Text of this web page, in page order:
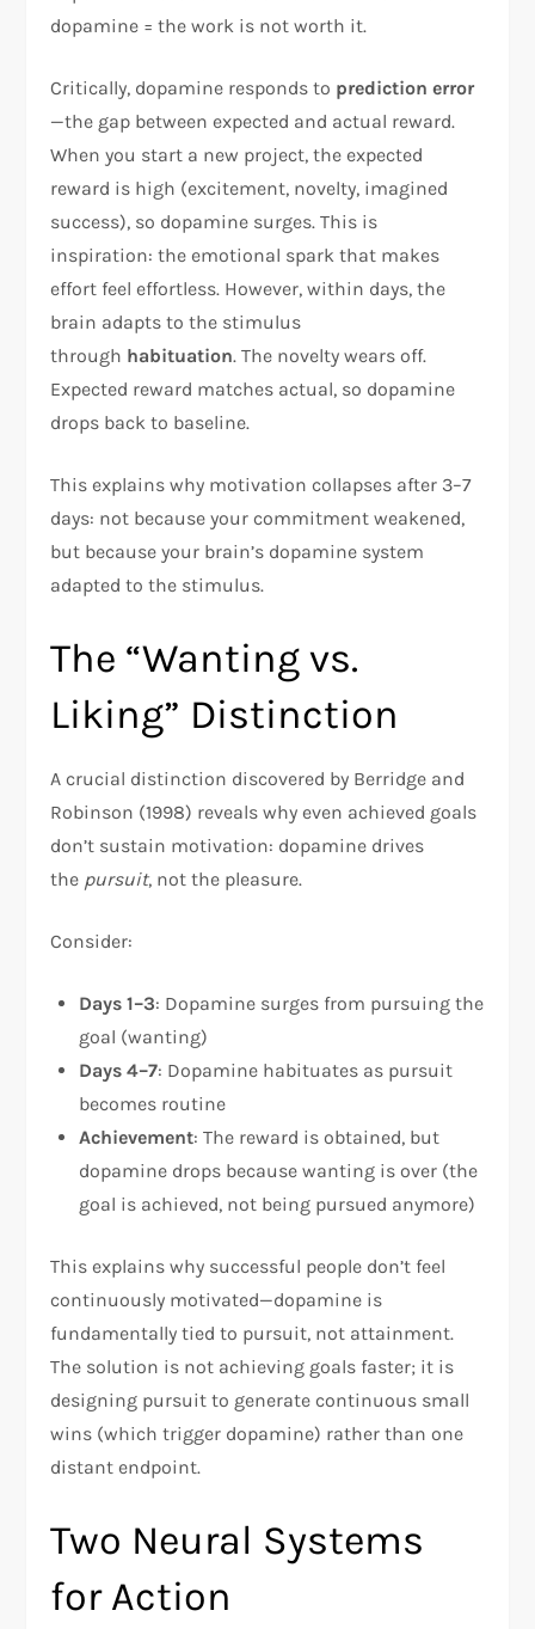
dopamine = the work is not worth it.​
Critically, dopamine responds to prediction error
—the gap between expected and actual reward.
When you start a new project, the expected
reward is high (excitement, novelty, imagined
success), so dopamine surges. This is
inspiration: the emotional spark that makes
effort feel effortless. However, within days, the
brain adapts to the stimulus
through habituation. The novelty wears off.
Expected reward matches actual, so dopamine
drops back to baseline.​
This explains why motivation collapses after 3–7
days: not because your commitment weakened,
but because your brain’s dopamine system
adapted to the stimulus.
The “Wanting vs.
Liking” Distinction
A crucial distinction discovered by Berridge and
Robinson (1998) reveals why even achieved goals
don’t sustain motivation: dopamine drives
the pursuit, not the pleasure.​
Consider:
Days 1–3: Dopamine surges from pursuing the
goal (wanting)
Days 4–7: Dopamine habituates as pursuit
becomes routine
Achievement: The reward is obtained, but
dopamine drops because wanting is over (the
goal is achieved, not being pursued anymore)
This explains why successful people don’t feel
continuously motivated—dopamine is
fundamentally tied to pursuit, not attainment.
The solution is not achieving goals faster; it is
designing pursuit to generate continuous small
wins (which trigger dopamine) rather than one
distant endpoint.
Two Neural Systems
for Action